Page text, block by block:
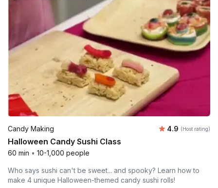
Candy Making Average
4.9 (Host rating)
Halloween Candy Sushi Class
60 min • 10-1,000 people
Who says sushi can't be sweet... and spooky? Learn how to
make 4 unique Halloween-themed candy sushi rolls!